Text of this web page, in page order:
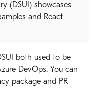
(DSUI) showcases
and React
both used to be
DevOps. You can
package and PR